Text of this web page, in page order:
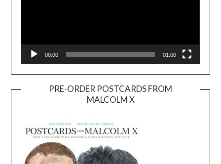
00:00 01:00
PRE-ORDER POSTCARDS FROM
MALCOLM X